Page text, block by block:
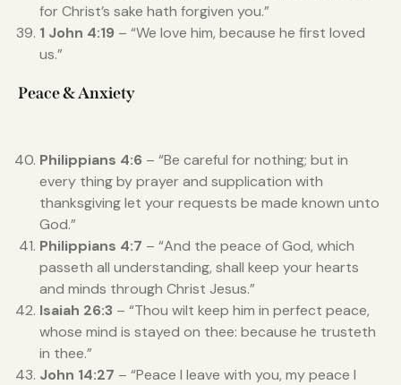
for Christ’s sake hath forgiven you.”
1 John 4:19 – “We love him, because he first loved
us.”
Peace & Anxiety
Philippians 4:6 – “Be careful for nothing; but in
every thing by prayer and supplication with
thanksgiving let your requests be made known unto
God.”
Philippians 4:7 – “And the peace of God, which
passeth all understanding, shall keep your hearts
and minds through Christ Jesus.”
Isaiah 26:3 – “Thou wilt keep him in perfect peace,
whose mind is stayed on thee: because he trusteth
in thee.”
John 14:27 – “Peace I leave with you, my peace I